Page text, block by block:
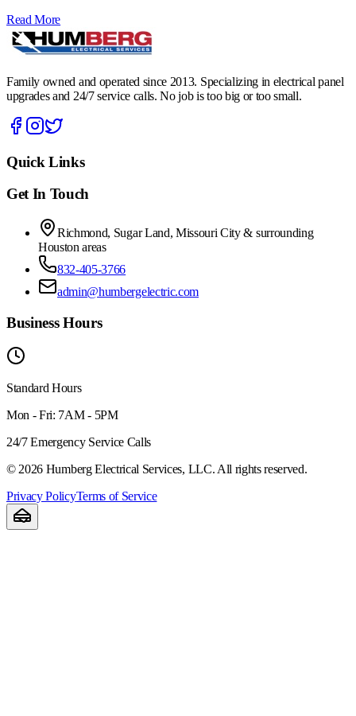
Read More
Family owned and operated since 2013. Specializing in electrical panel
upgrades and 24/7 service calls. No job is too big or too small.
Quick Links
Get In Touch
Richmond, Sugar Land, Missouri City & surrounding
Houston areas
832-405-3766
admin@humbergelectric.com
Business Hours
Standard Hours
Mon - Fri: 7AM - 5PM
24/7 Emergency Service Calls
© 2026 Humberg Electrical Services, LLC. All rights reserved.
Privacy PolicyTerms of Service